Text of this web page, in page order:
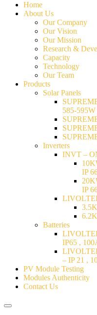
Home
About Us
Our Company
Our Vision
Our Mission
Research &
Capacity
Technology
Our Team
Products
Solar Panels
585-595W
Inverters
INVT –
IP
IP
Batteries
IP65 ,
– IP 21 ,
PV Module Testing
Modules Authenticity
Contact Us